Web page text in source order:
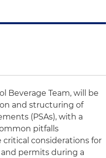
Beverage Team, will be
and structuring of
(PSAs), with a
pitfalls
considerations for
permits during a